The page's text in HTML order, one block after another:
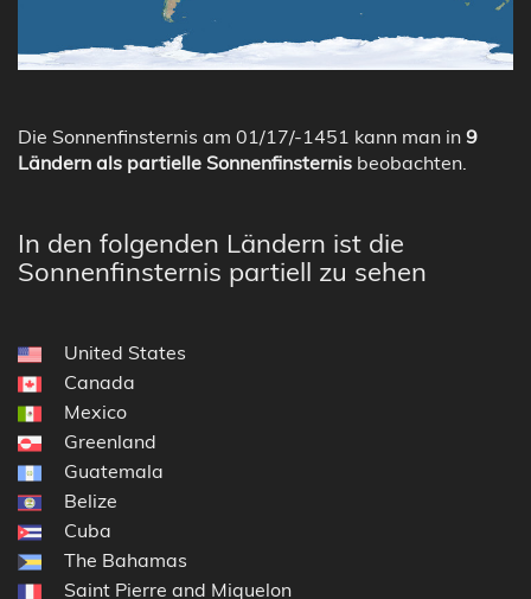
Die Sonnenfinsternis am 01/17/-1451 kann man in 9
Ländern als partielle Sonnenfinsternis beobachten.
In den folgenden Ländern ist die
Sonnenfinsternis partiell zu sehen
United States
Canada
Mexico
Greenland
Guatemala
Belize
Cuba
The Bahamas
Saint Pierre and Miquelon